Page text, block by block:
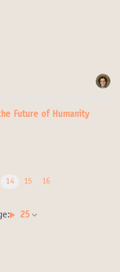
Future of Humanity
25
14 15 16